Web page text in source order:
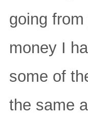
going
money I
some of
the same